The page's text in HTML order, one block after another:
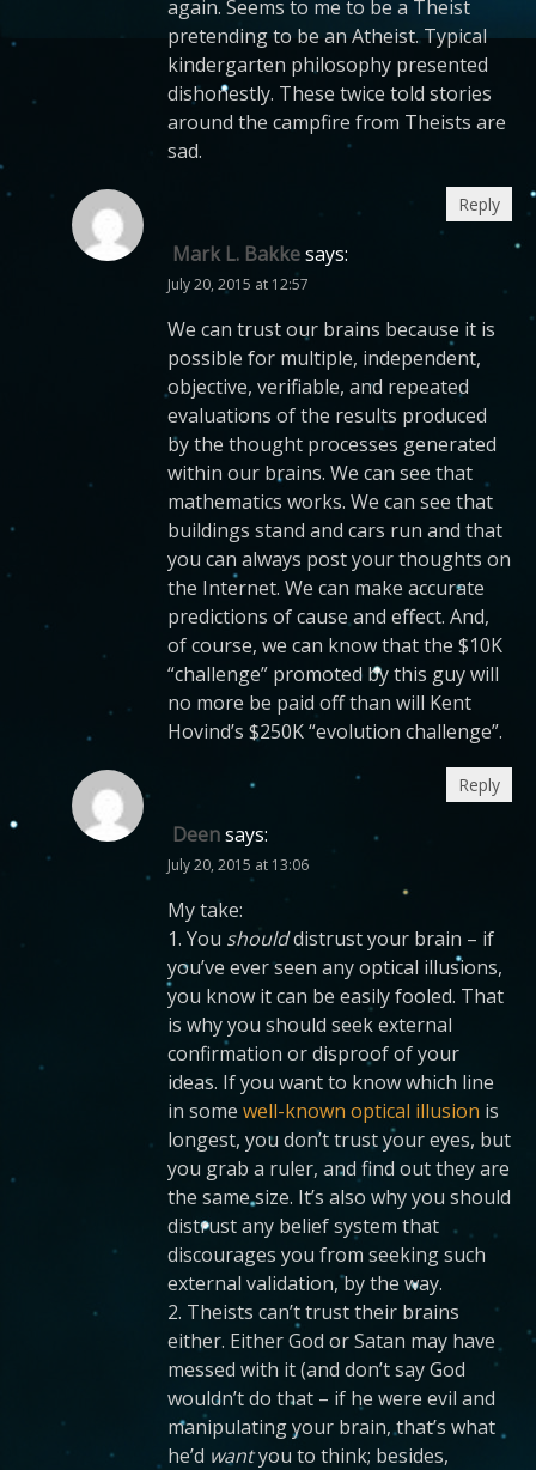
again. Seems to me to be a Theist
pretending to be an Atheist. Typical
kindergarten philosophy presented
dishonestly. These twice told stories
around the campfire from Theists are
sad.
Mark L. Bakkesays:
July 20, 2015 at 12:57
We can trust our brains because it is
possible for multiple, independent,
objective, verifiable, and repeated
evaluations of the results produced
by the thought processes generated
within our brains. We can see that
mathematics works. We can see that
buildings stand and cars run and that
you can always post your thoughts on
the Internet. We can make accurate
predictions of cause and effect. And,
of course, we can know that the $10K
“challenge” promoted by this guy will
no more be paid off than will Kent
Hovind’s $250K “evolution challenge”.
Reply
Deensays:
July 20, 2015 at 13:06
My take:
1. You shoulddistrust your brain – if
you’ve ever seen any optical illusions,
you know it can be easily fooled. That
is why you should seek external
confirmation or disproof of your
ideas. If you want to know which line
in some well-known optical illusion is
longest, you don’t trust your eyes, but
you grab a ruler, and find out they are
the same size. It’s also why you should
distrust any belief system that
discourages you from seeking such
external validation, by the way.
2. Theists can’t trust their brains
either. Either God or Satan may have
messed with it (and don’t say God
wouldn’t do that – if he were evil and
manipulating your brain, that’s what
he’d wantyou to think; besides,
Reply